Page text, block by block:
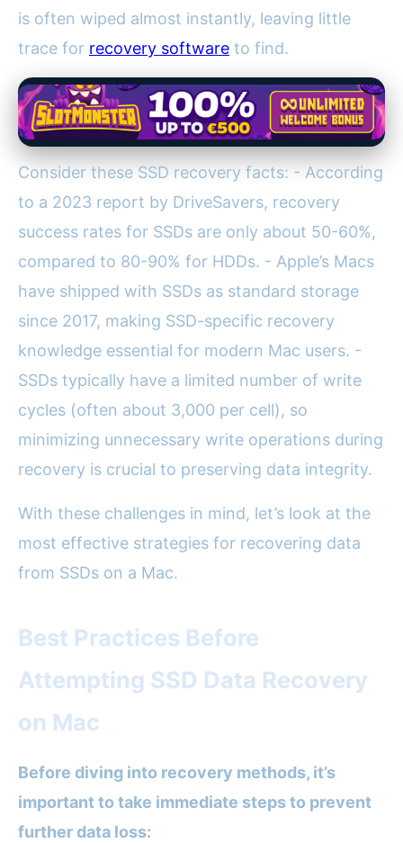
is often wiped almost instantly, leaving little
trace for recovery software to find.
Consider these SSD recovery facts: - According
to a 2023 report by DriveSavers, recovery
success rates for SSDs are only about 50-60%,
compared to 80-90% for HDDs. - Apple’s Macs
have shipped with SSDs as standard storage
since 2017, making SSD-specific recovery
knowledge essential for modern Mac users. -
SSDs typically have a limited number of write
cycles (often about 3,000 per cell), so
minimizing unnecessary write operations during
recovery is crucial to preserving data integrity.
With these challenges in mind, let’s look at the
most effective strategies for recovering data
from SSDs on a Mac.
Best Practices Before
Attempting SSD Data Recovery
on Mac
Before diving into recovery methods, it’s
important to take immediate steps to prevent
further data loss: